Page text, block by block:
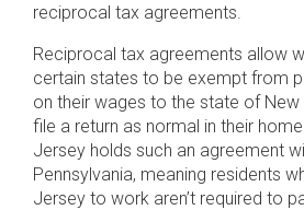
reciprocal tax agreements.
Reciprocal tax agreements allow
certain states to be exempt from
on their wages to the state of New
file a return as normal in their
Jersey holds such an agreement
Pennsylvania, meaning residents
Jersey to work aren’t required to